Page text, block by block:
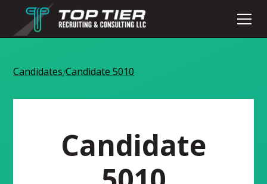
Candidates/Candidate 5010
Candidate